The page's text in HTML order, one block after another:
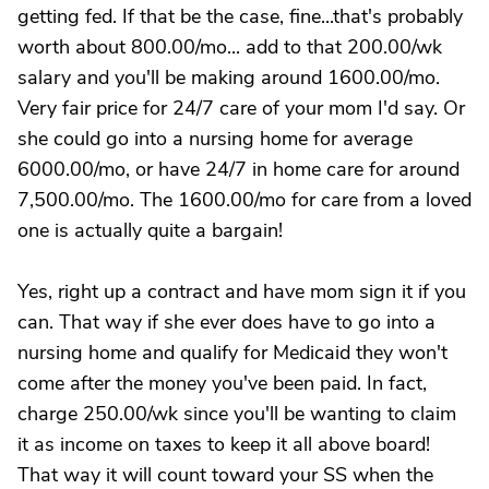
getting fed. If that be the case, fine...that's probably
worth about 800.00/mo... add to that 200.00/wk
salary and you'll be making around 1600.00/mo.
Very fair price for 24/7 care of your mom I'd say. Or
she could go into a nursing home for average
6000.00/mo, or have 24/7 in home care for around
7,500.00/mo. The 1600.00/mo for care from a loved
one is actually quite a bargain!
Yes, right up a contract and have mom sign it if you
can. That way if she ever does have to go into a
nursing home and qualify for Medicaid they won't
come after the money you've been paid. In fact,
charge 250.00/wk since you'll be wanting to claim
it as income on taxes to keep it all above board!
That way it will count toward your SS when the